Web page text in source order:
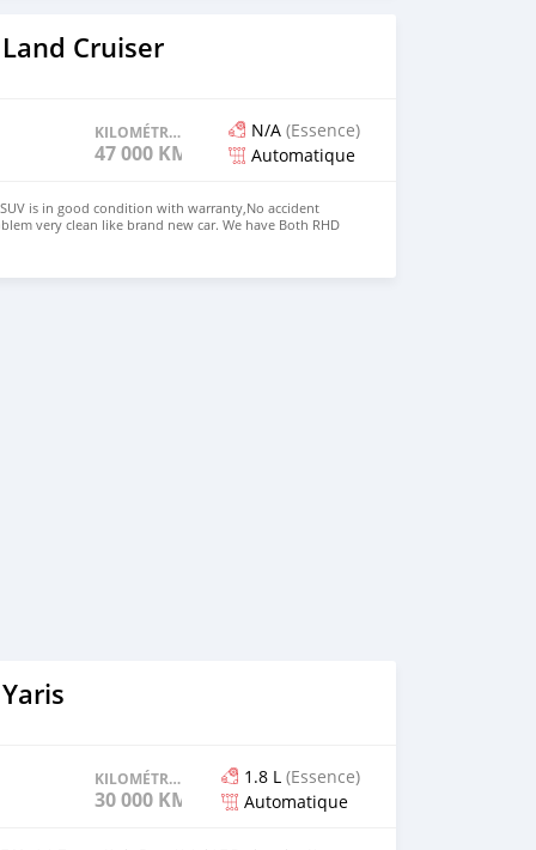
Cruiser
KILOMÉTRAGE
47 000 KM
N/A (Essence)
Automatique
is in good condition with warranty,No accident
very clean like brand new car. We have Both RHD
WHATSAPP NUMBER:+447424958730 CONTACT EMAIL:
KILOMÉTRAGE
30 000 KM
1.8 L (Essence)
Automatique